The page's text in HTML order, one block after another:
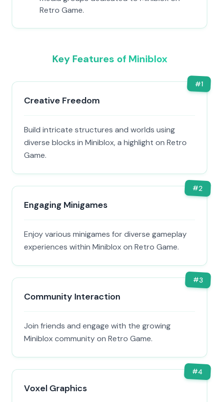
Retro Game.
Key Features of Miniblox
#1
Creative Freedom
Build intricate structures and worlds using
diverse blocks in Miniblox, a highlight on Retro
Game.
#2
Engaging Minigames
Enjoy various minigames for diverse gameplay
experiences within Miniblox on Retro Game.
#3
Community Interaction
Join friends and engage with the growing
Miniblox community on Retro Game.
#4
Voxel Graphics